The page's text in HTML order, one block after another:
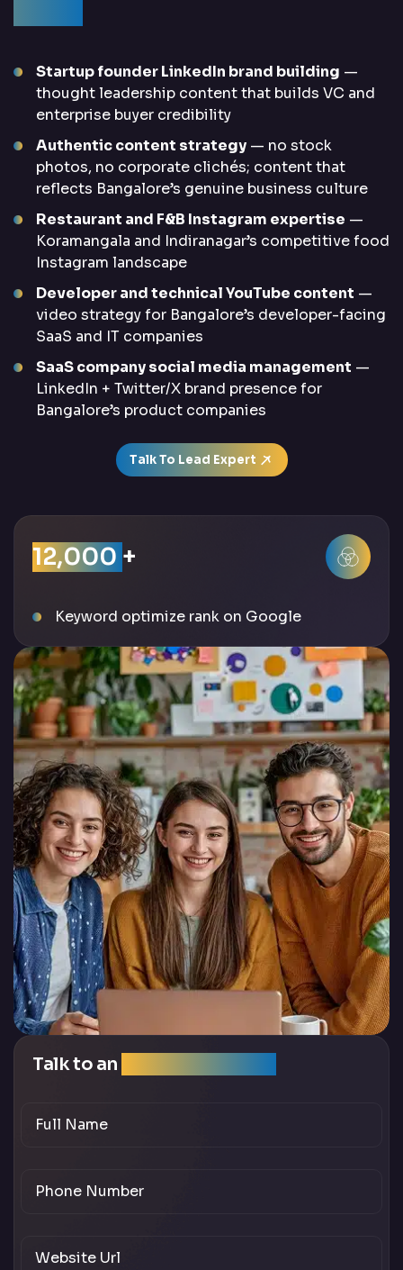
Startup founder LinkedIn brand building —
thought leadership content that builds VC and
enterprise buyer credibility
Authentic content strategy — no stock
photos, no corporate clichés; content that
reflects Bangalore’s genuine business culture
Restaurant and F&B Instagram expertise —
Koramangala and Indiranagar’s competitive food
Instagram landscape
Developer and technical YouTube content —
video strategy for Bangalore’s developer-facing
SaaS and IT companies
SaaS company social media management —
LinkedIn + Twitter/X brand presence for
Bangalore’s product companies
Talk To Lead Expert
12,000 +
Keyword optimize rank on Google
Talk to an